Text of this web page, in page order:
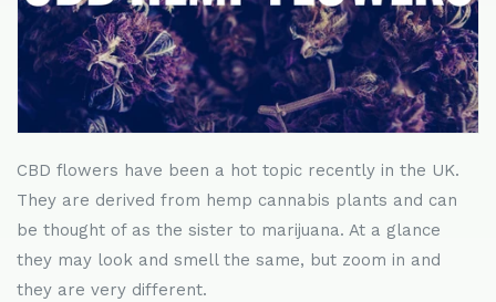
CBD flowers have been a hot topic recently in the UK.
They are derived from hemp cannabis plants and can
be thought of as the sister to marijuana. At a glance
they may look and smell the same, but zoom in and
they are very different.